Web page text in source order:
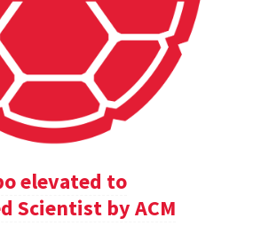
elevated to
Scientist by ACM